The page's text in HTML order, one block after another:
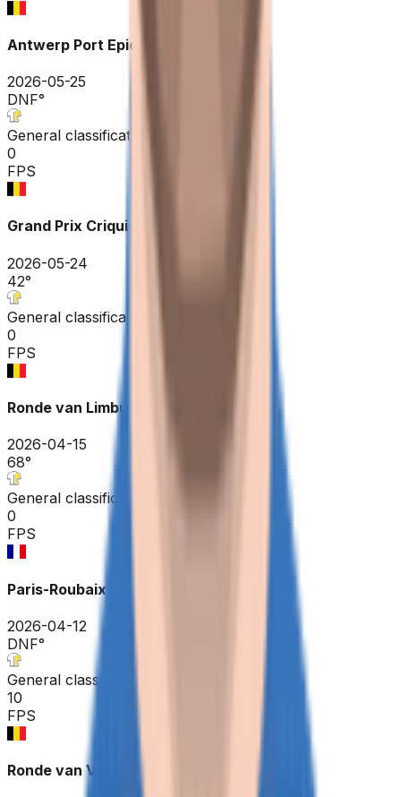
Antwerp Port Epic / Sels Trophy
2026-05-25
DNF°
General classification
0
FPS
Grand Prix Criquielion
2026-05-24
42°
General classification
0
FPS
Ronde van Limburg
2026-04-15
68°
General classification
0
FPS
Paris-Roubaix Hauts-de-France
2026-04-12
DNF°
General classification
10
FPS
Ronde van Vlaanderen ME